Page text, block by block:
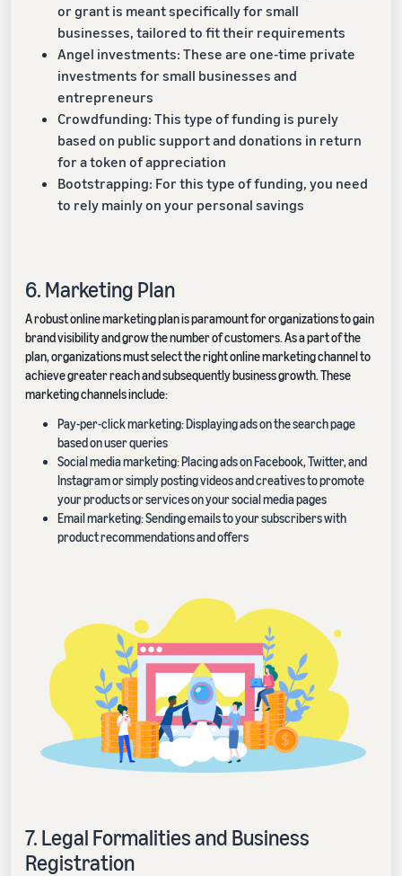
or grant is meant specifically for small
businesses, tailored to fit their requirements
Angel investments: These are one-time private
investments for small businesses and
entrepreneurs
Crowdfunding: This type of funding is purely
based on public support and donations in return
for a token of appreciation
Bootstrapping: For this type of funding, you need
to rely mainly on your personal savings
6. Marketing Plan
A robust online marketing plan is paramount for organizations to gain
brand visibility and grow the number of customers. As a part of the
plan, organizations must select the right online marketing channel to
achieve greater reach and subsequently business growth. These
marketing channels include:
Pay-per-click marketing: Displaying ads on the search page
based on user queries
Social media marketing: Placing ads on Facebook, Twitter, and
Instagram or simply posting videos and creatives to promote
your products or services on your social media pages
Email marketing: Sending emails to your subscribers with
product recommendations and offers
7. Legal Formalities and Business
Registration